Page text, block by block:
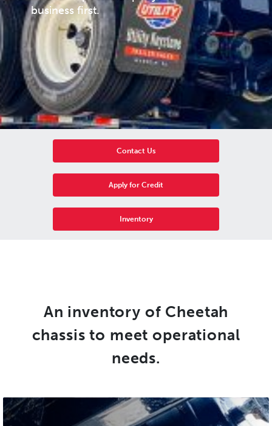
business first.
Contact Us
Apply for Credit
Inventory
An inventory of Cheetah
chassis to meet operational
needs.